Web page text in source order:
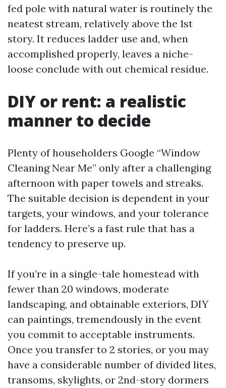
fed pole with natural water is routinely the
neatest stream, relatively above the 1st
story. It reduces ladder use and, when
accomplished properly, leaves a niche-
loose conclude with out chemical residue.
DIY or rent: a realistic
manner to decide
Plenty of householders Google “Window
Cleaning Near Me” only after a challenging
afternoon with paper towels and streaks.
The suitable decision is dependent in your
targets, your windows, and your tolerance
for ladders. Here’s a fast rule that has a
tendency to preserve up.
If you’re in a single-tale homestead with
fewer than 20 windows, moderate
landscaping, and obtainable exteriors, DIY
can paintings, tremendously in the event
you commit to acceptable instruments.
Once you transfer to 2 stories, or you may
have a considerable number of divided lites,
transoms, skylights, or 2nd-story dormers